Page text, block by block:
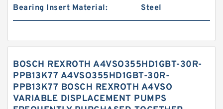
Bearing Insert Material: Steel
BOSCH REXROTH A4VSO355HD1GBT-30R-
PPB13K77 A4VSO355HD1GBT-30R-
PPB13K77 BOSCH REXROTH A4VSO
VARIABLE DISPLACEMENT PUMPS